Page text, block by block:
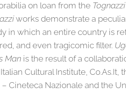
on loan from the Tognazzi
works demonstrate a
in which an entire country is
and even tragicomic filter.
Man is the result of a
Cultural Institute, Co.As.It,
Cineteca Nazionale and the